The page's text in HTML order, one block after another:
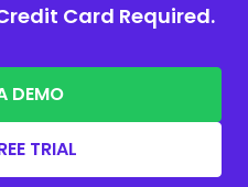
Card Required.
DEMO
TRIAL